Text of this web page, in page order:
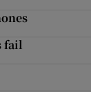
fail